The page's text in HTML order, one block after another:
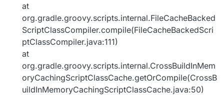
at
org.gradle.groovy.scripts.internal.FileCacheBacked
ScriptClassCompiler.compile(FileCacheBackedScri
ptClassCompiler.java:111)
at
org.gradle.groovy.scripts.internal.CrossBuildInMem
oryCachingScriptClassCache.getOrCompile(CrossB
uildInMemoryCachingScriptClassCache.java:50)